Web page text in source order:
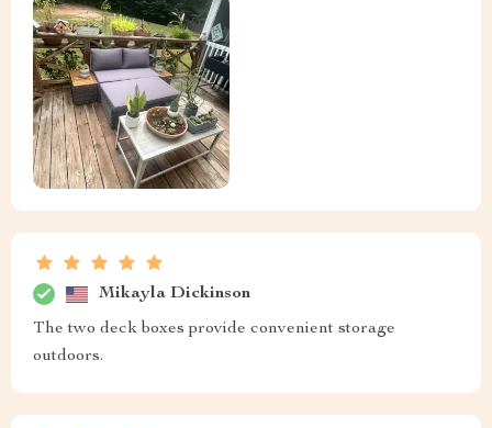
Mikayla Dickinson
The two deck boxes provide convenient storage
outdoors.